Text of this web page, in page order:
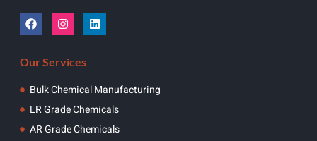
Our Services
Bulk Chemical Manufacturing
LR Grade Chemicals
AR Grade Chemicals